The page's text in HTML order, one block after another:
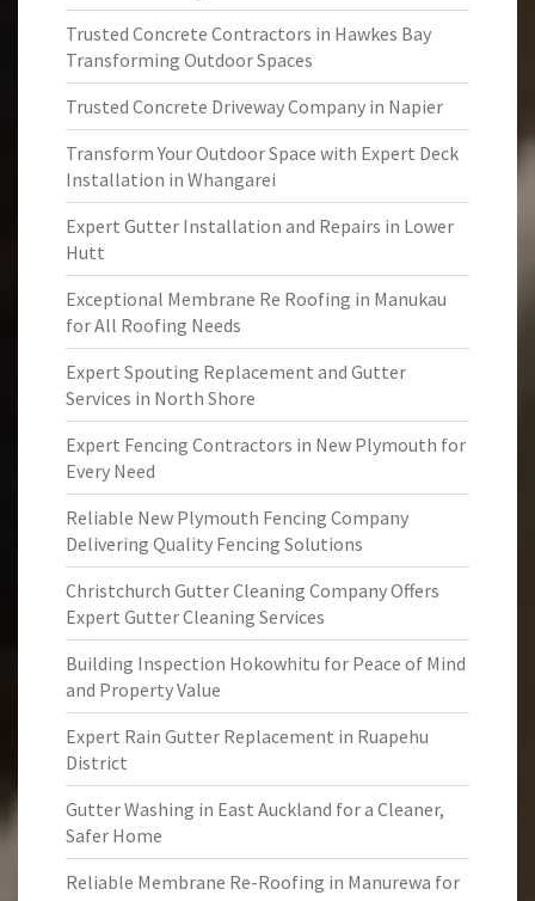
Trusted Concrete Contractors in Hawkes Bay
Transforming Outdoor Spaces
Trusted Concrete Driveway Company in Napier
Transform Your Outdoor Space with Expert Deck
Installation in Whangarei
Expert Gutter Installation and Repairs in Lower
Hutt
Exceptional Membrane Re Roofing in Manukau
for All Roofing Needs
Expert Spouting Replacement and Gutter
Services in North Shore
Expert Fencing Contractors in New Plymouth for
Every Need
Reliable New Plymouth Fencing Company
Delivering Quality Fencing Solutions
Christchurch Gutter Cleaning Company Offers
Expert Gutter Cleaning Services
Building Inspection Hokowhitu for Peace of Mind
and Property Value
Expert Rain Gutter Replacement in Ruapehu
District
Gutter Washing in East Auckland for a Cleaner,
Safer Home
Reliable Membrane Re-Roofing in Manurewa for